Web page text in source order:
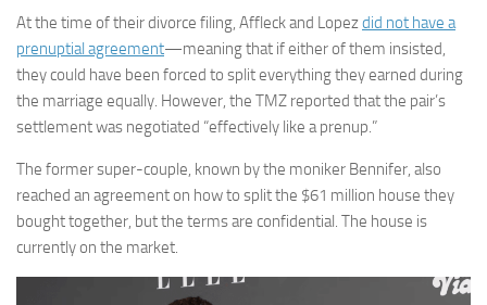
At the time of their divorce filing, Affleck and Lopezdid not have a
prenuptial agreement—meaning that if either of them insisted,
they could have been forced to split everything they earned during
the marriage equally. However, the TMZ reported that the pair’s
settlement was negotiated “effectively like a prenup.”
The former super-couple, known by the moniker Bennifer, also
reached an agreement on how to split the $61 million house they
bought together, but the terms are confidential. The house is
currently on the market.